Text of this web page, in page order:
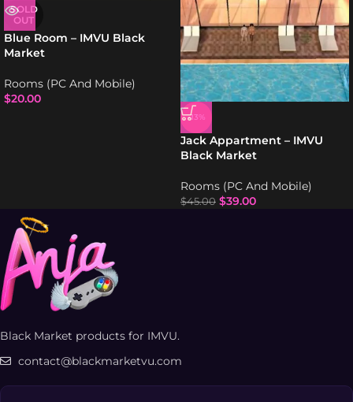
SOLD
OUT
Blue Room – IMVU Black
Market
Rooms (PC And Mobile)
$20.00
-13%
Jack Appartment – IMVU
Black Market
Rooms (PC And Mobile)
$45.00 $39.00
Black Market products for IMVU.
contact@blackmarketvu.com